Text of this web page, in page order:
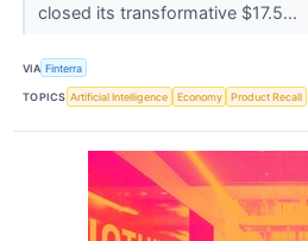
closed its transformative $17.5...
VIA Finterra
TOPICS Artificial Intelligence Economy Product Recall